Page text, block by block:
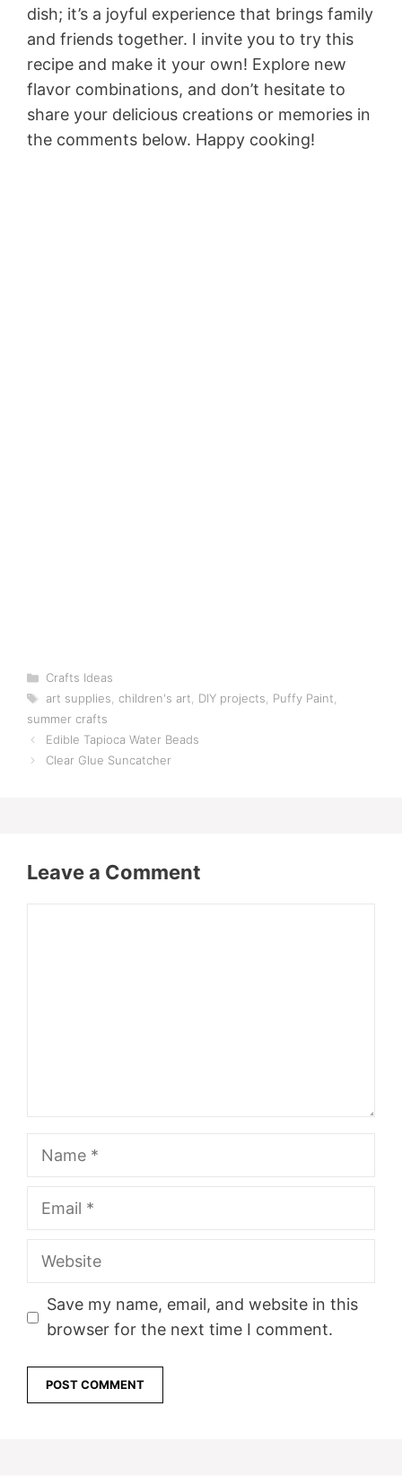
dish; it’s a joyful experience that brings family
and friends together. I invite you to try this
recipe and make it your own! Explore new
flavor combinations, and don’t hesitate to
share your delicious creations or memories in
the comments below. Happy cooking!
Categories
Crafts Ideas
Tags
art supplies, children's art, DIY projects, Puffy Paint,
summer crafts
Edible Tapioca Water Beads
Clear Glue Suncatcher
Leave a Comment
Name
Email
Website
Save my name, email, and website in this
browser for the next time I comment.